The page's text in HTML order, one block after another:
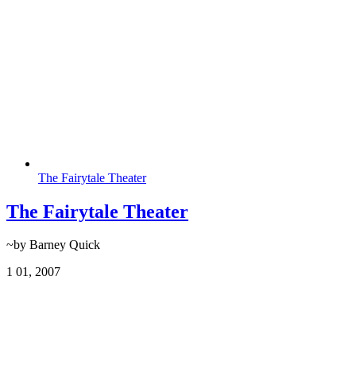
The Fairytale Theater
The Fairytale Theater
~by Barney Quick
1 01, 2007